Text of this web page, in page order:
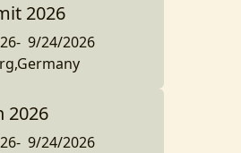
2026
- 9/24/2026
2026
- 9/24/2026